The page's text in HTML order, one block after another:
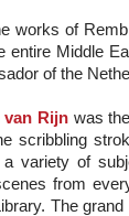
works of
entire Middle
of the
van Rijn was
scribbling
variety of
from
The